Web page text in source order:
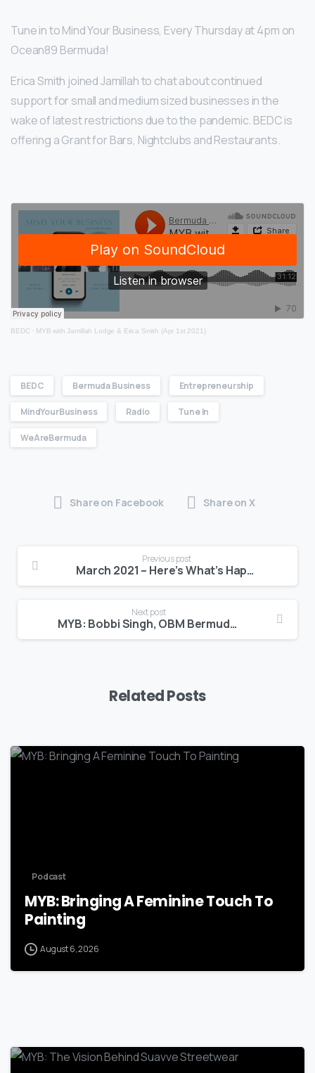
Tune in to Mind Your Business, Every Thursday at 4pm on
Ocean89 Bermuda!
Erica Smith joined Jamillah to chat about continued
support for small and medium sized businesses in the
wake of latest restrictions due to the pandemic. BEDC is
offering a Grant for Bars, Nightclubs and Restaurants.
BEDC· MYB with Jamillah Lodge & Erica Smith (Apr 1st 2021)
BEDC Bermuda Business Entrepreneurship
MindYourBusiness Radio Tune In
WeAreBermuda
Share on Facebook Share on X
Previous post
March 2021 – Here’s What’s Happening at BEDC
Next post
MYB: Bobbi Singh, OBM Bermuda & Davida O’Brien, BTA
Related Posts
Podcast
MYB: Bringing A Feminine Touch To
Painting
August 6, 2026